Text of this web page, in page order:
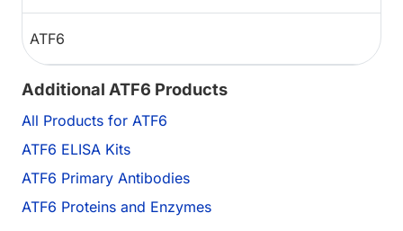
ATF6
Additional ATF6 Products
All Products for ATF6
ATF6 ELISA Kits
ATF6 Primary Antibodies
ATF6 Proteins and Enzymes